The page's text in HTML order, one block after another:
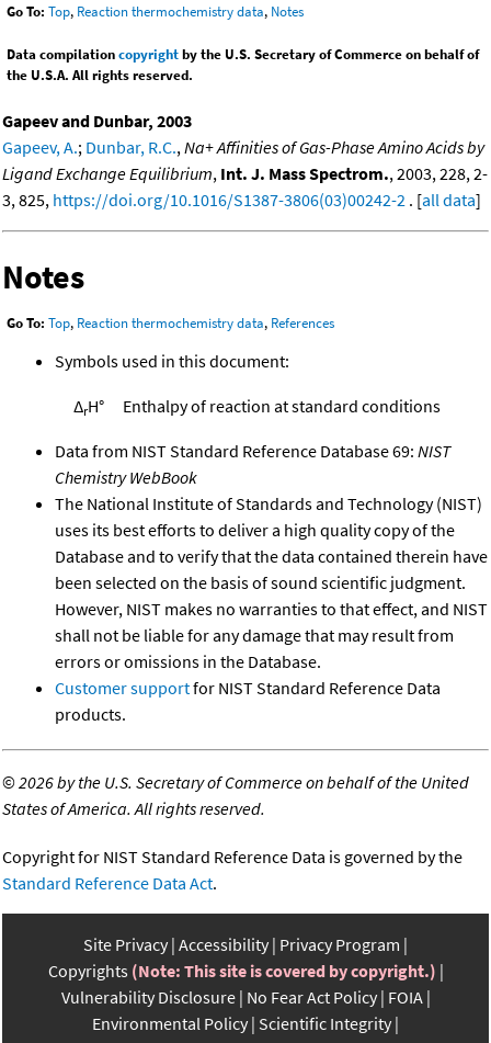
Go To: Top, Reaction thermochemistry data, Notes
Data compilationcopyrightby the U.S. Secretary of Commerce on behalf of
the U.S.A. All rights reserved.
Gapeev and Dunbar, 2003
Gapeev, A.; Dunbar, R.C., Na+ Affinities of Gas-Phase Amino Acids by
Ligand Exchange Equilibrium, Int. J. Mass Spectrom., 2003, 228, 2-
3, 825, https://doi.org/10.1016/S1387-3806(03)00242-2 . [all data]
Notes
Go To: Top, Reaction thermochemistry data, References
Symbols used in this document:
ΔrH° Enthalpy of reaction at standard conditions
Data from NIST Standard Reference Database 69: NIST
Chemistry WebBook
The National Institute of Standards and Technology (NIST)
uses its best efforts to deliver a high quality copy of the
Database and to verify that the data contained therein have
been selected on the basis of sound scientific judgment.
However, NIST makes no warranties to that effect, and NIST
shall not be liable for any damage that may result from
errors or omissions in the Database.
Customer supportfor NIST Standard Reference Data
products.
©2026 by the U.S. Secretary of Commerce on behalf of the United
States of America. All rights reserved.
Copyright for NIST Standard Reference Data is governed by the
Standard Reference Data Act.
Site Privacy Accessibility Privacy Program
Copyrights (Note: This site is covered by copyright.)
Vulnerability Disclosure No Fear Act Policy FOIA
Environmental Policy Scientific Integrity